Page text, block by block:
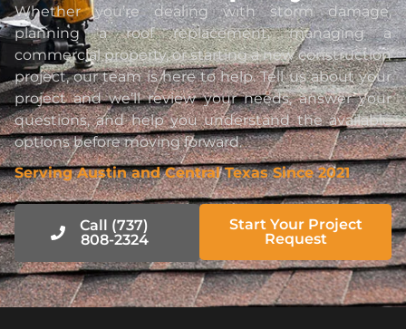
Whether you’re dealing with storm damage,
planning a roof replacement, managing a
commercial property, or starting a new construction
project, our team is here to help. Tell us about your
project and we’ll review your needs, answer your
questions, and help you understand the available
options before moving forward.
Serving Austin and Central Texas Since 2021
Call (737)
808-2324
Start Your Project
Request